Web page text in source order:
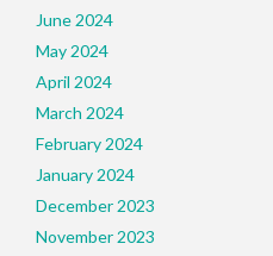
June 2024
May 2024
April 2024
March 2024
February 2024
January 2024
December 2023
November 2023